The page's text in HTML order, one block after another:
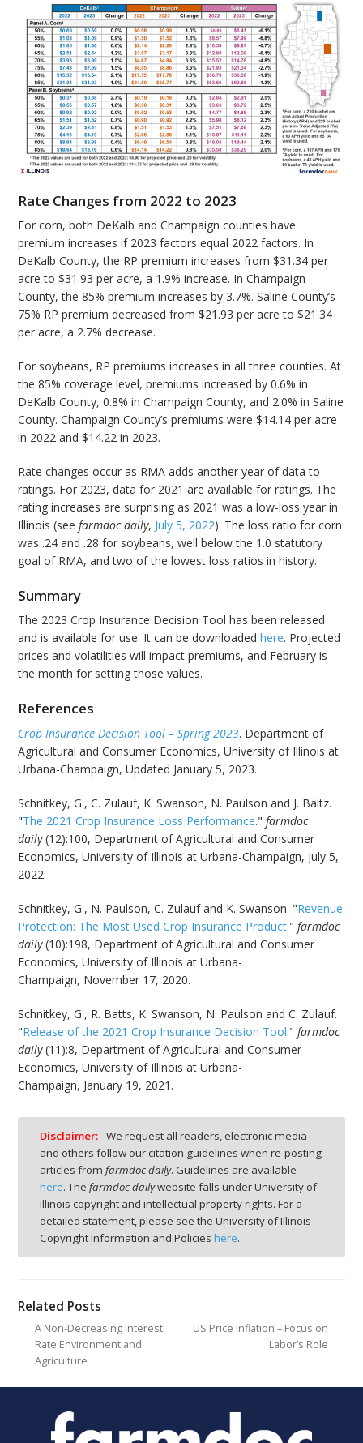
Rate Changes from 2022 to 2023
For corn, both DeKalb and Champaign counties have
premium increases if 2023 factors equal 2022 factors. In
DeKalb County, the RP premium increases from $31.34 per
acre to $31.93 per acre, a 1.9% increase. In Champaign
County, the 85% premium increases by 3.7%. Saline County’s
75% RP premium decreased from $21.93 per acre to $21.34
per acre, a 2.7% decrease.
For soybeans, RP premiums increases in all three counties. At
the 85% coverage level, premiums increased by 0.6% in
DeKalb County, 0.8% in Champaign County, and 2.0% in Saline
County. Champaign County’s premiums were $14.14 per acre
in 2022 and $14.22 in 2023.
Rate changes occur as RMA adds another year of data to
ratings. For 2023, data for 2021 are available for ratings. The
rating increases are surprising as 2021 was a low-loss year in
Illinois (seefarmdoc daily, July 5, 2022). The loss ratio for corn
was .24 and .28 for soybeans, well below the 1.0 statutory
goal of RMA, and two of the lowest loss ratios in history.
Summary
The 2023 Crop Insurance Decision Tool has been released
and is available for use. It can be downloadedhere. Projected
prices and volatilities will impact premiums, and February is
the month for setting those values.
References
Crop Insurance Decision Tool – Spring 2023. Department of
Agricultural and Consumer Economics, University of Illinois at
Urbana-Champaign, Updated January 5, 2023.
Schnitkey, G., C. Zulauf, K. Swanson, N. Paulson and J. Baltz.
"The 2021 Crop Insurance Loss Performance."farmdoc
daily(12):100, Department of Agricultural and Consumer
Economics, University of Illinois at Urbana-Champaign, July 5,
2022.
Schnitkey, G., N. Paulson, C. Zulauf and K. Swanson. "Revenue
Protection: The Most Used Crop Insurance Product."farmdoc
daily(10):198, Department of Agricultural and Consumer
Economics, University of Illinois at Urbana-
Champaign, November 17, 2020.
Schnitkey, G., R. Batts, K. Swanson, N. Paulson and C. Zulauf.
"Release of the 2021 Crop Insurance Decision Tool."farmdoc
daily(11):8, Department of Agricultural and Consumer
Economics, University of Illinois at Urbana-
Champaign, January 19, 2021.
Disclaimer: We request all readers, electronic media
and others follow our citation guidelines when re-posting
articles from farmdoc daily. Guidelines are available
here. The farmdoc dailywebsite falls under University of
Illinois copyright and intellectual property rights. For a
detailed statement, please see the University of Illinois
Copyright Information and Policies here.
Related Posts
A Non-Decreasing Interest
Rate Environment and
Agriculture
US Price Inflation – Focus on
Labor’s Role